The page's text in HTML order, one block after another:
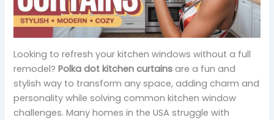
Looking to refresh your kitchen windows without a full
remodel?Polka dot kitchen curtains are a fun and
stylish way to transform any space, adding charm and
personality while solving common kitchen window
challenges. Many homes in the USA struggle with